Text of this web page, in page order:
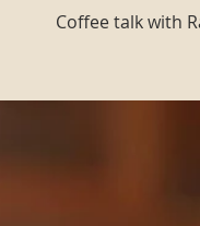
Coffee talk with